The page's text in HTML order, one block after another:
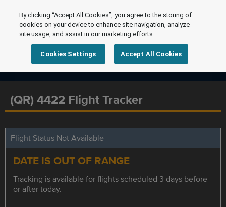
(QR) 4422 Flight Tracker
Flight Status Not Available
DATE IS OUT OF RANGE
Tracking is available for flights scheduled 3 days before
or after today.
By clicking “Accept All Cookies”, you agree to the storing of
cookies on your device to enhance site navigation, analyze
site usage, and assist in our marketing efforts.
Cookies Settings Accept All Cookies